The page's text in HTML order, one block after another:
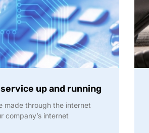
up and running
made through the internet
company’s internet